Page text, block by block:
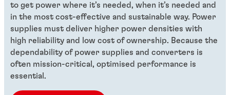
to get power where it’s needed, when it’s needed and
in the most cost-effective and sustainable way. Power
supplies must deliver higher power densities with
high reliability and low cost of ownership. Because the
dependability of power supplies and converters is
often mission-critical, optimised performance is
essential.